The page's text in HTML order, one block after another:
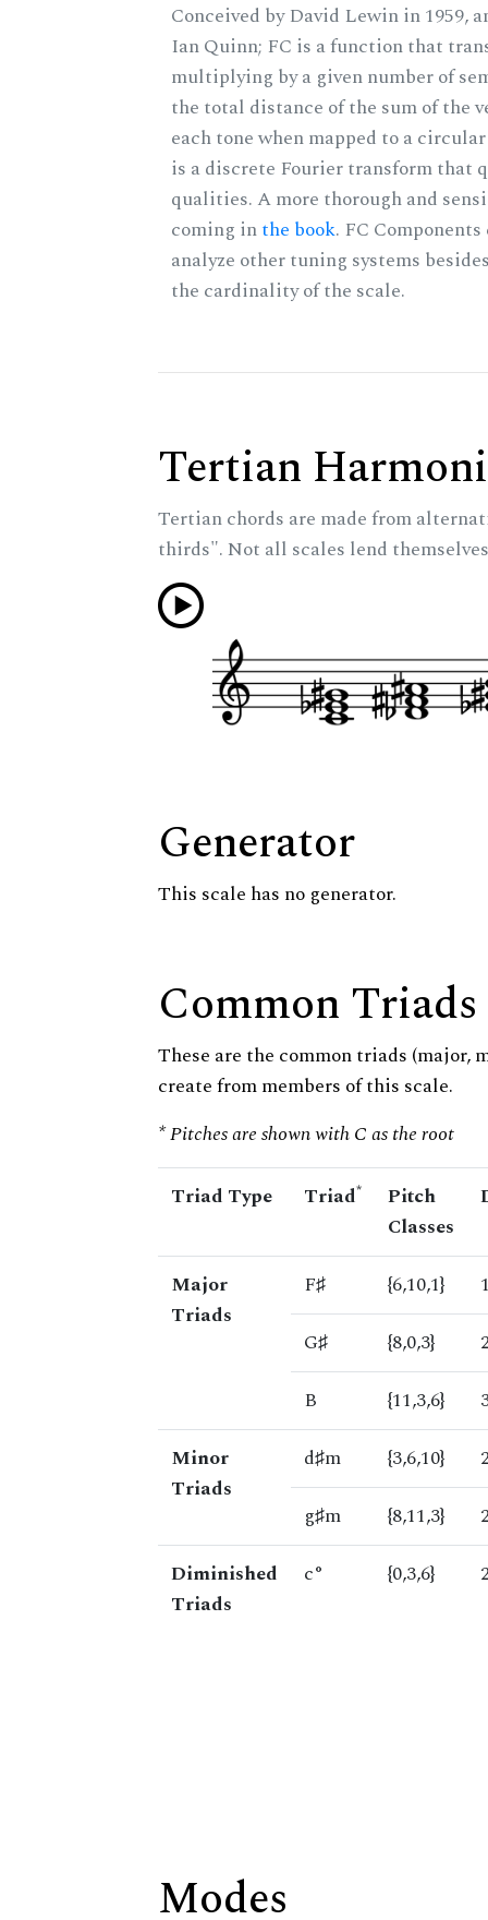
Conceived by David Lewin in 1959,
Ian Quinn; FC is a function that
multiplying by a given number of
the total distance of the sum of the
each tone when mapped to a
is a discrete Fourier transform that
qualities. A more thorough and
coming inthe book. FC
analyze other tuning systems
the cardinality of the scale.
Tertian
Tertian chords are made from
thirds". Not all scales lend
Generator
This scale has no generator.
Common Triads
These are the common triads (major,
create from members of this scale.
* Pitches are shown with C as the root
Triad Type Triad*
Pitch
Classes
Major
Triads
F♯ {6,10,1}
G♯
{8,0,3}
B
{11,3,6}
Minor
Triads
d♯m {3,6,10}
g♯m
{8,11,3}
Diminished
Triads
c° {0,3,6}
Modes